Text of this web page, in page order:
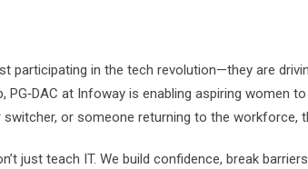
participating in the tech revolution—they are
PG‑DAC at Infoway is enabling aspiring women
switcher, or someone returning to the workforce,
just teach IT. We build confidence, break